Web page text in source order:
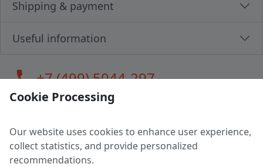
Shipping & payment
Useful information
call+7 (499) 5044-297
LLC "MAGPOCHTBY", Tax #291665670
Address: 224005, Belarus, Brest, Budenny street, house 31
Cookie Processing
Our website uses cookies to enhance user experience,
collect statistics, and provide personalized
recommendations.